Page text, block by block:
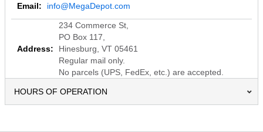
Email: info@MegaDepot.com
Address:
234 Commerce St,
PO Box 117,
Hinesburg, VT 05461
Regular mail only.
No parcels (UPS, FedEx, etc.) are accepted.
HOURS OF OPERATION